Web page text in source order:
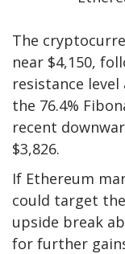
The
near $4,150,
resistance
the 76.4%
recent
$3,826.
If Ethereum
could target
upside break
for further